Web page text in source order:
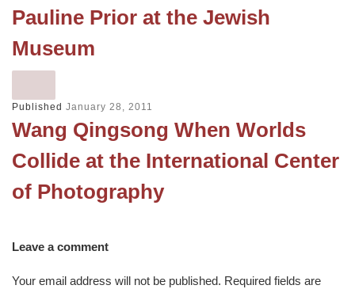
Pauline Prior at the Jewish
Museum
Published January 28, 2011
Wang Qingsong When Worlds
Collide at the International Center
of Photography
Leave a comment
Your email address will not be published. Required fields are